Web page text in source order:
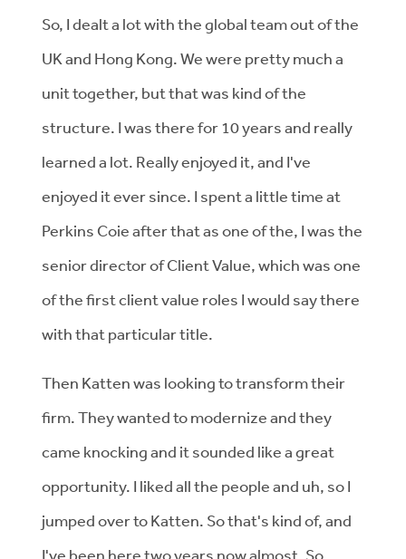
So, I dealt a lot with the global team out of the
UK and Hong Kong. We were pretty much a
unit together, but that was kind of the
structure. I was there for 10 years and really
learned a lot. Really enjoyed it, and I've
enjoyed it ever since. I spent a little time at
Perkins Coie after that as one of the, I was the
senior director of Client Value, which was one
of the first client value roles I would say there
with that particular title.
Then Katten was looking to transform their
firm. They wanted to modernize and they
came knocking and it sounded like a great
opportunity. I liked all the people and uh, so I
jumped over to Katten. So that's kind of, and
I've been here two years now almost. So